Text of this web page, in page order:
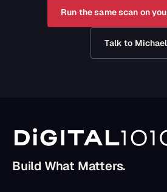
Run the same scan on
Talk to Michael
Build What Matters.